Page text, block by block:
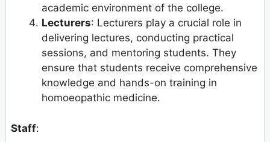
academic environment of the college.
Lecturers: Lecturers play a crucial role in
delivering lectures, conducting practical
sessions, and mentoring students. They
ensure that students receive comprehensive
knowledge and hands-on training in
homoeopathic medicine.
Staff: